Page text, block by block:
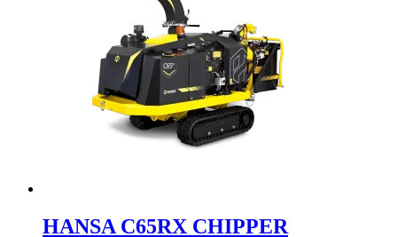
HANSA C65RX CHIPPER